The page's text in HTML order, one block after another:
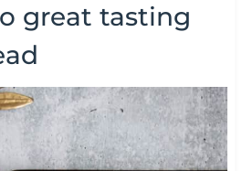
great tasting